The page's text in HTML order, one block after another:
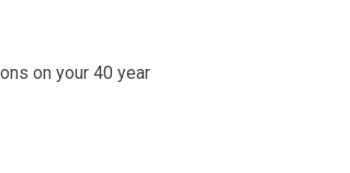
on your 40 year